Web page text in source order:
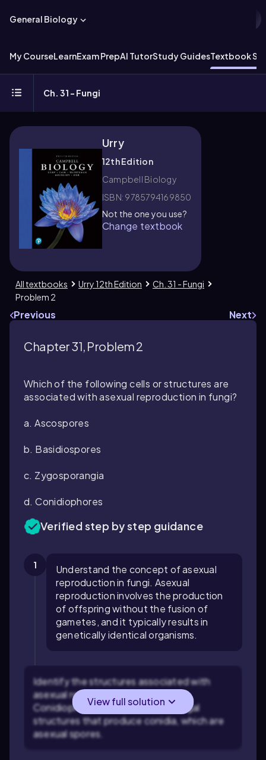
General Biology
My CourseLearnExam PrepAI TutorStudy GuidesTextbook
Ch. 31 - Fungi
Urry
12th Edition
Campbell Biology
ISBN: 9785794169850
Not the one you use?
Change textbook
All textbooks Urry 12th Edition
Ch. 31 - Fungi
Problem 2
Previous Next
Chapter 31, Problem 2
Which of the following cells or structures are
associated with asexual reproduction in fungi?
a. Ascospores
b. Basidiospores
c. Zygosporangia
d. Conidiophores
Verified step by step guidance
1
Understand the concept of asexual
reproduction in fungi. Asexual
reproduction involves the production
of offspring without the fusion of
gametes, and it typically results in
genetically identical organisms.
Identify the structures associated with
asexual reproduction in fungi.
Conidiophores are specialized fungal
structures that produce conidia, which are
asexual spores.
View full solution